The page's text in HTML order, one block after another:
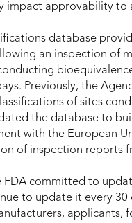
impact approvability to
database
an inspection of
Previously, the
of sites
the database to
with the European
of inspection reports
FDA committed to
to update it every
applicants,